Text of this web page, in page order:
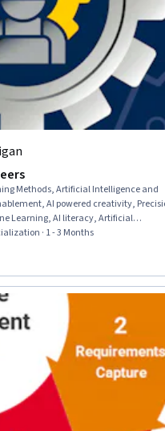
Methods, Artificial Intelligence and
AI powered creativity,
Learning, AI literacy, Artificial
Transfer Learning,
Optimization, Energy and Utilities,
· 1 - 3 Months